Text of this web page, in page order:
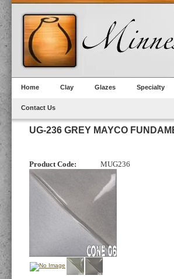
Home Clay Glazes Specialty
Contact Us
UG-236 GREY MAYCO
Product Code: MUG236